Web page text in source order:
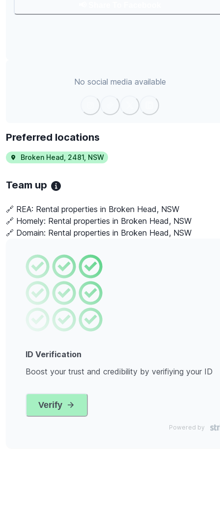
No social media available
Preferred locations
Broken Head 2481 NSW
Team up
🔗 REA: Rental properties in Broken Head, NSW
🔗 Homely: Rental properties in Broken Head, NSW
🔗 Domain: Rental properties in Broken Head, NSW
ID Verification
Boost your trust and credibility by verifiying your ID
Verify
Powered by